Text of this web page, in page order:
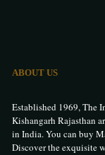
ABOUT US
Established 1969, The
Kishangarh Rajasthan
in India. You can buy
Discover the exquisite